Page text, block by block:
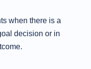
when there is a
decision or in